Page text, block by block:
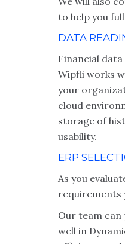
to help you
DATA
Financial
Wipfli works
your
cloud
storage of
usability.
ERP
As you
requirements
Our team can
well in